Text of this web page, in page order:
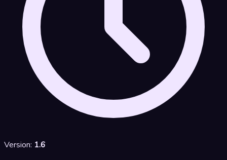
Version: 1.6